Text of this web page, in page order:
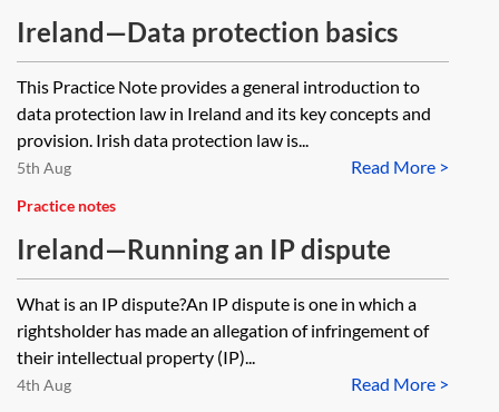
Ireland—Data protection basics
This Practice Note provides a general introduction to
data protection law in Ireland and its key concepts and
provision. Irish data protection law is...
Read More >
5th Aug
Practice notes
Ireland—Running an IP dispute
What is an IP dispute?An IP dispute is one in which a
rightsholder has made an allegation of infringement of
their intellectual property (IP)...
Read More >
4th Aug